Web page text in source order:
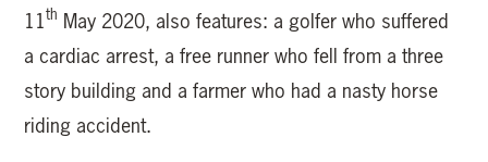
11th May 2020, also features: a golfer who suffered
a cardiac arrest, a free runner who fell from a three
story building and a farmer who had a nasty horse
riding accident.